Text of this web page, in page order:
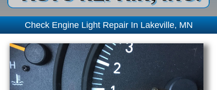
Check Engine Light Repair In Lakeville, MN